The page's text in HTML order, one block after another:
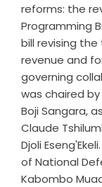
reforms: the
Programming
bill revising
revenue and
governing
was chaired
Boji Sangara,
Claude
Djoli
of National
Kabombo